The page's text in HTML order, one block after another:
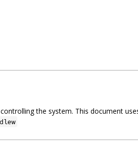
the system. This document